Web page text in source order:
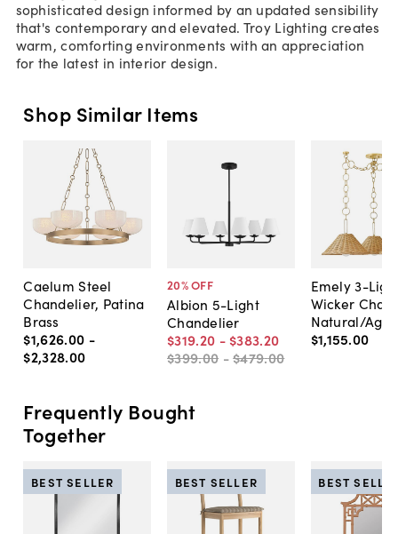
sophisticated design informed by an updated sensibility
that's contemporary and elevated. Troy Lighting creates
warm, comforting environments with an appreciation
for the latest in interior design.
Shop Similar Items
Caelum Steel
Chandelier, Patina
Brass
$1,626.00 -
$2,328.00
20% OFF
Albion 5-Light
Chandelier
$319.20 - $383.20
$399.00 -$479.00
Emely 3-
Wicker
Natural/
$1,155.00
Frequently Bought
Together
BEST SELLER BEST SELLER BEST